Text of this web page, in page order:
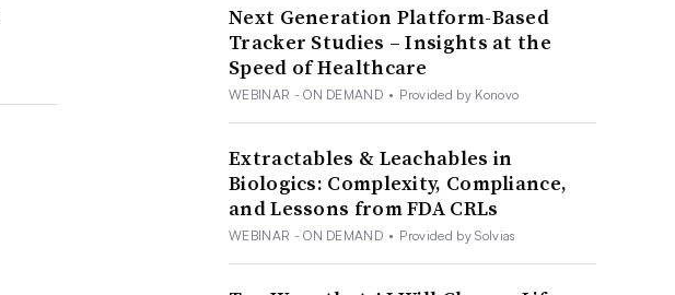
Next Generation Platform-Based
Tracker Studies – Insights at the
Speed of Healthcare
WEBINAR - ON DEMAND • Provided by Konovo
Extractables & Leachables in
Biologics: Complexity, Compliance,
and Lessons from FDA CRLs
WEBINAR - ON DEMAND • Provided by Solvias